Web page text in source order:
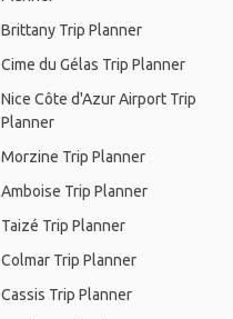
Brittany Trip Planner
Cime du Gélas Trip Planner
Nice Côte d'Azur Airport Trip
Planner
Morzine Trip Planner
Amboise Trip Planner
Taizé Trip Planner
Colmar Trip Planner
Cassis Trip Planner